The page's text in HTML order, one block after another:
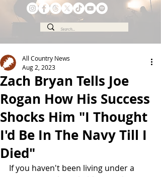
Zach Bryan Tells Joe
Rogan How His Success
Shocks Him "I Thought
I'd Be In The Navy Till I
Died"
All Country News
Aug 2, 2023
If you haven't been living under a